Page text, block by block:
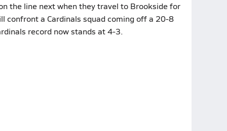
the line next when they travel to Brookside for
confront a Cardinals squad coming off a 20-8
record now stands at 4-3.